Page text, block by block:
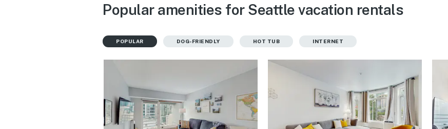
Popular amenities for Seattle vacation rentals
POPULAR DOG-FRIENDLY HOT TUB INTERNET